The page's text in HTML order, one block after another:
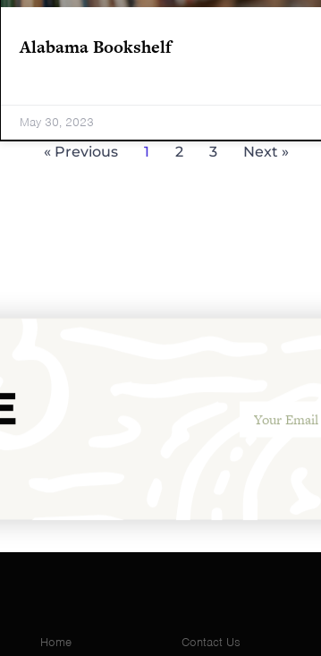
Alabama Bookshelf
May 30, 2023
« Previous 1 2 3 Next »
Home Contact Us